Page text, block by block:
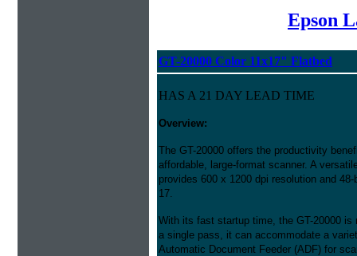
Epson
GT-20000 Color 11x17" Flatbed
HAS A 21 DAY LEAD TIME
Overview:
The GT-20000 offers the productivity
affordable, large-format scanner. A
provides 600 x 1200 dpi resolution and
17.
With its fast startup time, the GT-20000 is
a single pass, it can accommodate a
Automatic Document Feeder (ADF) for